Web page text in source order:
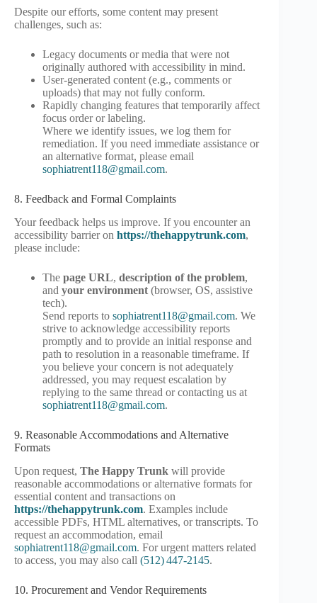
Despite our efforts, some content may present
challenges, such as:
Legacy documents or media that were not
originally authored with accessibility in mind.
User-generated content (e.g., comments or
uploads) that may not fully conform.
Rapidly changing features that temporarily affect
focus order or labeling.
Where we identify issues, we log them for
remediation. If you need immediate assistance or
an alternative format, please email
sophiatrent118@gmail.com.
8. Feedback and Formal Complaints
Your feedback helps us improve. If you encounter an
accessibility barrier on https://thehappytrunk.com,
please include:
The page URL, description of the problem,
and your environment (browser, OS, assistive
tech).
Send reports to sophiatrent118@gmail.com. We
strive to acknowledge accessibility reports
promptly and to provide an initial response and
path to resolution in a reasonable timeframe. If
you believe your concern is not adequately
addressed, you may request escalation by
replying to the same thread or contacting us at
sophiatrent118@gmail.com.
9. Reasonable Accommodations and Alternative
Formats
Upon request, The Happy Trunk will provide
reasonable accommodations or alternative formats for
essential content and transactions on
https://thehappytrunk.com. Examples include
accessible PDFs, HTML alternatives, or transcripts. To
request an accommodation, email
sophiatrent118@gmail.com. For urgent matters related
to access, you may also call (512) 447‑2145.
10. Procurement and Vendor Requirements